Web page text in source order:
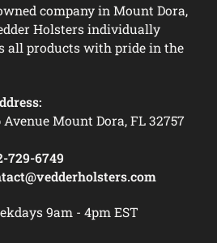
company in Mount Dora,
Holsters individually
all products with pride in the
Avenue Mount Dora, FL 32757
729-6749
9am - 4pm EST